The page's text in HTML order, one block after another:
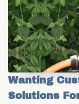
Wanting
Solutions